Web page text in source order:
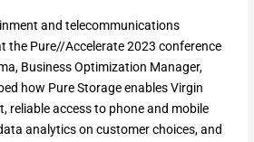
and telecommunications
the Pure//Accelerate 2023 conference
Business Optimization Manager,
how Pure Storage enables Virgin
reliable access to phone and mobile
analytics on customer choices, and